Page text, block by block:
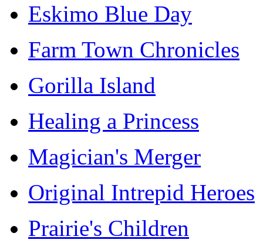
Eskimo Blue Day
Farm Town Chronicles
Gorilla Island
Healing a Princess
Magician's Merger
Original Intrepid Heroes
Prairie's Children